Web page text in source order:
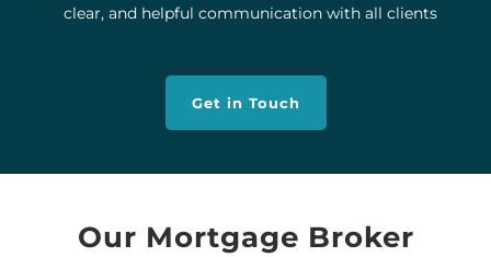
clear, and helpful communication with all clients
Get in Touch
Our Mortgage Broker